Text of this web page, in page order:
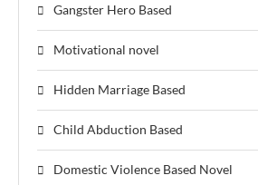
Gangster Hero Based
Motivational novel
Hidden Marriage Based
Child Abduction Based
Domestic Violence Based Novel